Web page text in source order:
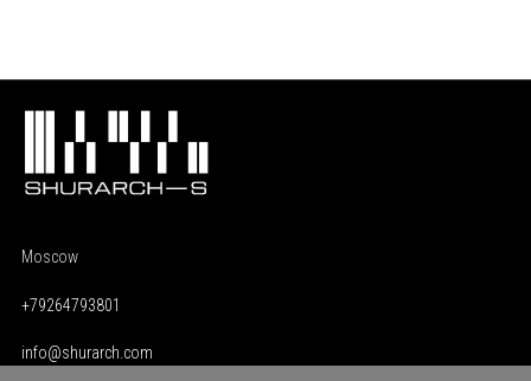
Moscow
info@shurarch.com
+79264793801